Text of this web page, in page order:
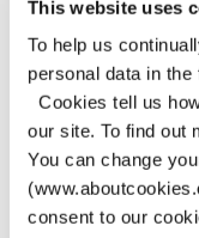
This website uses
To help us
personal data in
Cookies tell us
our site. To find out
You can change
consent to our
Partnership
Manchester.
Catchment Wise
New entrance at
Oldham Council.
Four new
Broadway, one
Fairway. Kindly